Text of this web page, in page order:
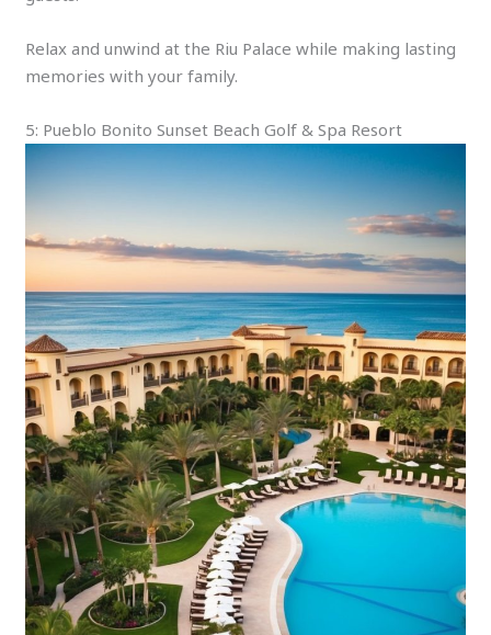
Relax and unwind at the Riu Palace while making lasting
memories with your family.
5: Pueblo Bonito Sunset Beach Golf & Spa Resort